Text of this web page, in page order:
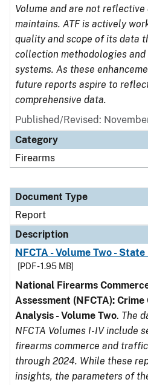
Volume and are not
maintains. ATF is actively
quality and scope of its data
collection methodologies
systems. As these
future reports aspire to
comprehensive data.
Published/Revised:
Category
Firearms
Document Type
Report
Description
NFCTA - Volume Two -
[PDF - 1.95 MB]
National Firearms
Assessment (NFCTA):
Analysis - Volume Two. The
NFCTA Volumes I-IV include
firearms commerce and
through 2024. While these
insights, the parameters of